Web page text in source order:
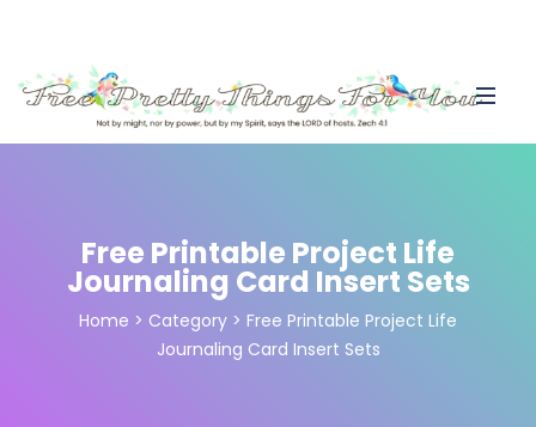
Free Printable Project Life
Journaling Card Insert Sets
Home > Category > Free Printable Project Life
Journaling Card Insert Sets